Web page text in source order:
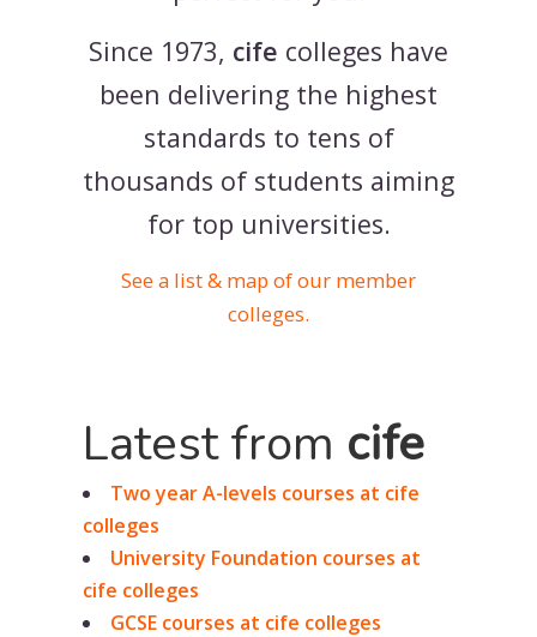
Since 1973, cife colleges have
been delivering the highest
standards to tens of
thousands of students aiming
for top universities.
See a list & map of our member
colleges.
Latest from cife
Two year A-levels courses at cife
colleges
University Foundation courses at
cife colleges
GCSE courses at cife colleges